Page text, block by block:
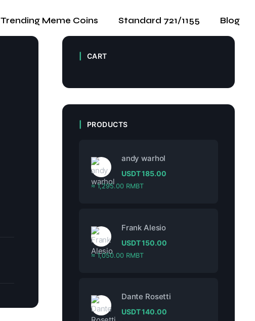
Trending Meme Coins Standard 721/1155 Blog
CART
PRODUCTS
andy warhol
USDT185.00
≈ 1,295.00 RMBT
Frank Alesio
USDT150.00
≈ 1,050.00 RMBT
Dante Rosetti
USDT140.00